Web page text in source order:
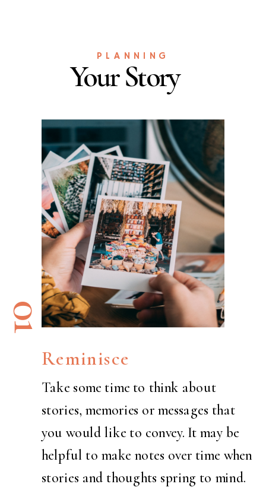
Reminisce
Take some time to think about
stories, memories or messages that
you would like to convey. It may be
helpful to make notes over time when
stories and thoughts spring to mind.
01
PLANNING
Your Story